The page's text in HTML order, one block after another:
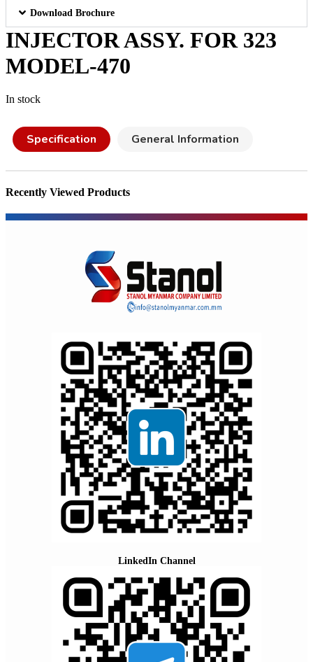
Download Brochure
INJECTOR ASSY. FOR 323
MODEL-470
In stock
Specification General Information
Recently Viewed Products
LinkedIn Channel